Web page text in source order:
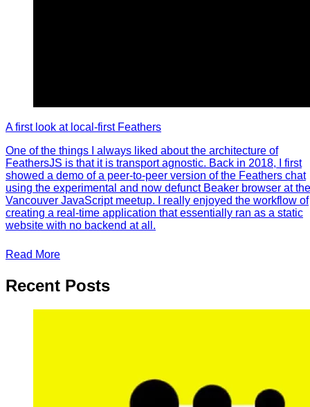
A first look at local-first Feathers
One of the things I always liked about the architecture of
FeathersJS is that it is transport agnostic. Back in 2018, I first
showed a demo of a peer-to-peer version of the Feathers chat
using the experimental and now defunct Beaker browser at the
Vancouver JavaScript meetup. I really enjoyed the workflow of
creating a real-time application that essentially ran as a static
website with no backend at all.
Read More
Recent Posts